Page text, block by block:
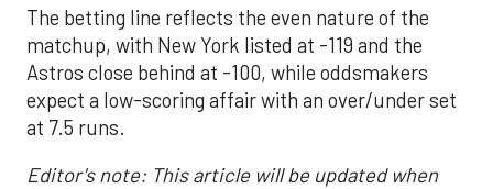
The betting line reflects the even nature of the
matchup, with New York listed at -119 and the
Astros close behind at -100, while oddsmakers
expect a low-scoring affair with an over/under set
at 7.5 runs.
Editor's note: This article will be updated when